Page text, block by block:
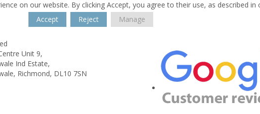
on our website. By clicking Accept, you agree to their use, as described in
Accept
Reject Manage
Unit 9,
Ind Estate,
Richmond, DL10 7SN